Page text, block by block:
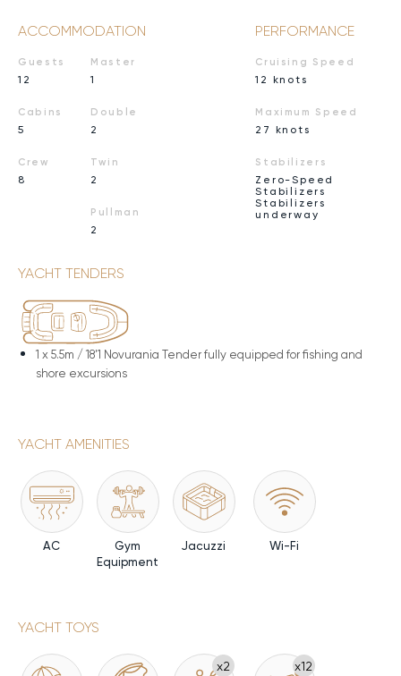
ACCOMMODATION
Guests
12
Cabins
5
Crew
8
Master
1
Double
2
Twin
2
Pullman
2
PERFORMANCE
Cruising Speed
12 knots
Maximum Speed
27 knots
Stabilizers
Zero-Speed
Stabilizers
Stabilizers
underway
YACHT TENDERS
1 x 5.5m / 18'1 Novurania Tender fully equipped for fishing and
shore excursions
YACHT AMENITIES
AC
Gym
Equipment
Jacuzzi Wi-Fi
YACHT TOYS
x2 x12